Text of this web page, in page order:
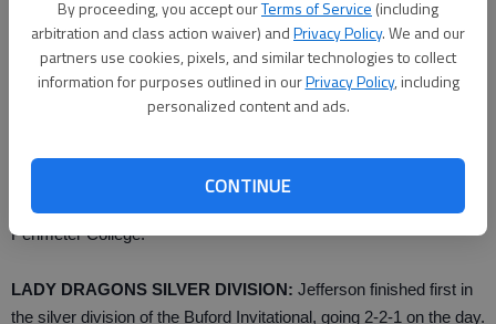
By proceeding, you accept ourTerms of Service (including
arbitration and class action waiver) andPrivacy Policy. We and our
partners use cookies, pixels, and similar technologies to collect
information for purposes outlined in ourPrivacy Policy, including
personalized content and ads.
CONTINUE
Whitney Wolfe had two hits, a double and an RBI for the Lady
Wolves (9-1).
Buford faces East Coweta at 4:30 p.m. Wednesday at Georgia
Perimeter College.
LADY DRAGONS SILVER DIVISION: Jefferson finished first in
the silver division of the Buford Invitational, going 2-2-1 on the day.